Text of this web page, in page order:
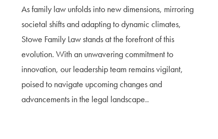
As family law unfolds into new dimensions, mirroring
societal shifts and adapting to dynamic climates,
Stowe Family Law stands at the forefront of this
evolution. With an unwavering commitment to
innovation, our leadership team remains vigilant,
poised to navigate upcoming changes and
advancements in the legal landscape..